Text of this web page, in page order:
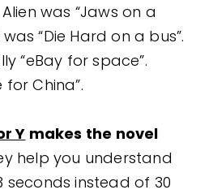
was “Jaws on a
“Die Hard on a bus”.
“eBay for space”.
China”.
Y makes the novel
help you understand
seconds instead of 30